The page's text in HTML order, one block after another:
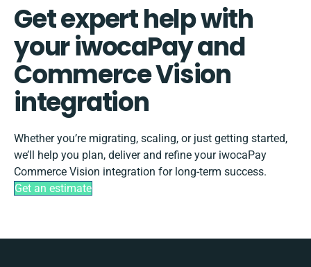
Get expert help with
your iwocaPay and
Commerce Vision
integration
Whether you’re migrating, scaling, or just getting started,
we’ll help you plan, deliver and refine your iwocaPay
Commerce Vision integration for long-term success.
Get an estimate